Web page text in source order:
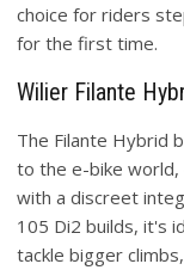
choice for riders
for the first time.
Wilier Filante
The Filante Hybrid
to the e-bike world,
with a discreet
105 Di2 builds, it's
tackle bigger